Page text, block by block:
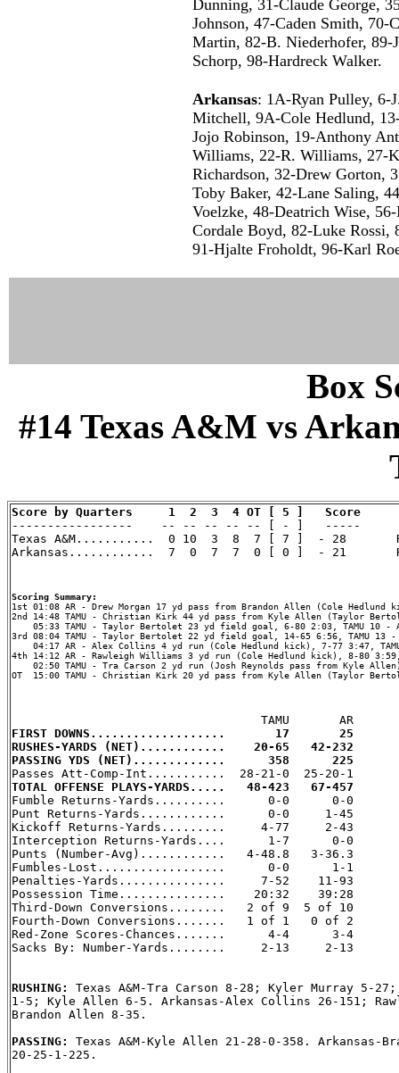
Dunning, 31-Claude George,
Johnson, 47-Caden Smith, 70-
Martin, 82-B. Niederhofer, 89-
Schorp, 98-Hardreck Walker.
Arkansas: 1A-Ryan Pulley, 6-
Mitchell, 9A-Cole Hedlund,
Jojo Robinson, 19-Anthony
Williams, 22-R. Williams, 27-
Richardson, 32-Drew Gorton,
Toby Baker, 42-Lane Saling,
Voelzke, 48-Deatrich Wise,
Cordale Boyd, 82-Luke Rossi,
91-Hjalte Froholdt, 96-Karl
Box
#14 Texas A&M vs
Score by Quarters     1  2  3  4 OT [ 5 ]   Score
-----------------    -- -- -- -- -- [ - ]   -----
Texas A&M...........  0 10  3  8  7 [ 7 ]  - 28
Arkansas............  7  0  7  7  0 [ 0 ]  - 21
Scoring Summary:
2nd 14:48 TAMU - Christian Kirk 44 yd pass from Kyle Allen (Taylor
05:33 TAMU - Taylor Bertolet 23 yd field goal, 6-80 2:03, TAMU 10 -
3rd 08:04 TAMU - Taylor Bertolet 22 yd field goal, 14-65 6:56, TAMU 13 -
04:17 AR - Alex Collins 4 yd run (Cole Hedlund kick), 7-77 3:47,
4th 14:12 AR - Rawleigh Williams 3 yd run (Cole Hedlund kick), 8-80 3:59,
02:50 TAMU - Tra Carson 2 yd run (Josh Reynolds pass from Kyle
OT  15:00 TAMU - Christian Kirk 20 yd pass from Kyle Allen (Taylor
FIRST DOWNS...................       17       25
RUSHES-YARDS (NET)............    20-65   42-232
PASSING YDS (NET).............      358      225
TOTAL OFFENSE PLAYS-YARDS.....   48-423   67-457
Fumble Returns-Yards..........      0-0      0-0
Punt Returns-Yards............      0-0     1-45
Kickoff Returns-Yards.........     4-77     2-43
Interception Returns-Yards....      1-7      0-0
Punts (Number-Avg)............   4-48.8   3-36.3
Fumbles-Lost..................      0-0      1-1
Penalties-Yards...............     7-52    11-93
Possession Time...............    20:32    39:28
Third-Down Conversions........   2 of 9  5 of 10
Fourth-Down Conversions.......   1 of 1   0 of 2
Red-Zone Scores-Chances.......      4-4      3-4
Sacks By: Number-Yards........     2-13     2-13
RUSHING: Texas A&M-Tra Carson 8-28; Kyler Murray 5-
1-5; Kyle Allen 6-5. Arkansas-Alex Collins 26-151;
Brandon Allen 8-35.
PASSING: Texas A&M-Kyle Allen 21-28-0-358. Arkansas-
20-25-1-225.